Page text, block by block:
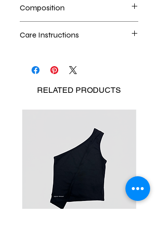
Composition
Care Instructions
No Bleach
RELATED PRODUCTS